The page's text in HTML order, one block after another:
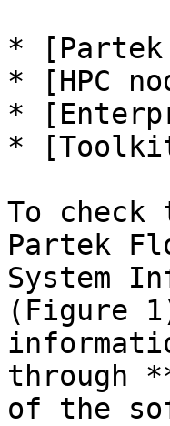
* [Partek
* [HPC
*
*
To
Partek
System
(Figure
through
of the